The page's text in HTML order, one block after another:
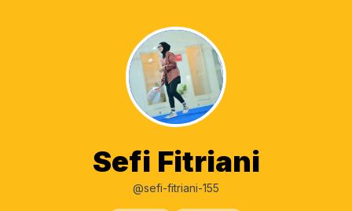
Sefi Fitriani
@sefi-fitriani-155